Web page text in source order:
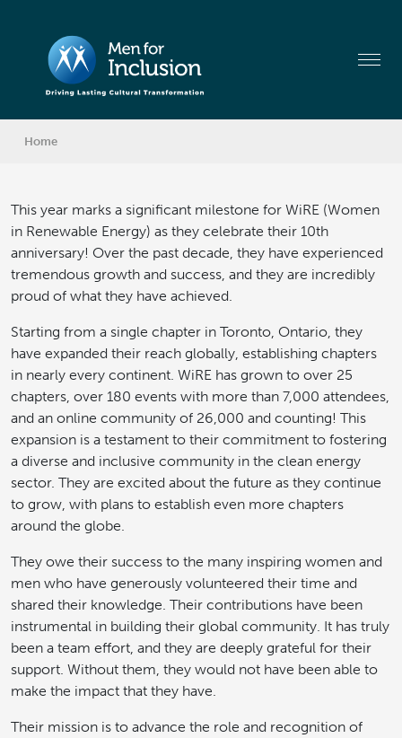
Home
This year marks a significant milestone for WiRE (Women
in Renewable Energy) as they celebrate their 10th
anniversary! Over the past decade, they have experienced
tremendous growth and success, and they are incredibly
proud of what they have achieved.
Starting from a single chapter in Toronto, Ontario, they
have expanded their reach globally, establishing chapters
in nearly every continent. WiRE has grown to over 25
chapters, over 180 events with more than 7,000 attendees,
and an online community of 26,000 and counting! This
expansion is a testament to their commitment to fostering
a diverse and inclusive community in the clean energy
sector. They are excited about the future as they continue
to grow, with plans to establish even more chapters
around the globe.
They owe their success to the many inspiring women and
men who have generously volunteered their time and
shared their knowledge. Their contributions have been
instrumental in building their global community. It has truly
been a team effort, and they are deeply grateful for their
support. Without them, they would not have been able to
make the impact that they have.
Their mission is to advance the role and recognition of